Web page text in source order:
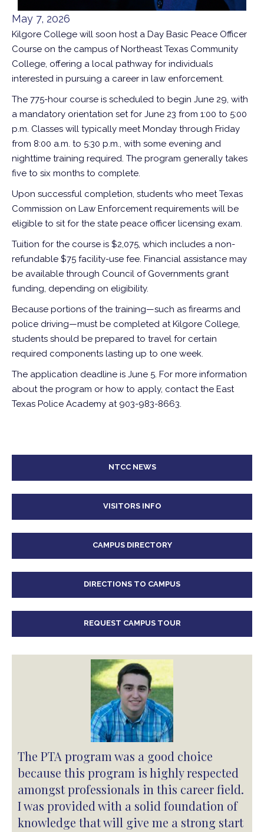
May 7, 2026
Kilgore College will soon host a Day Basic Peace Officer
Course on the campus of Northeast Texas Community
College, offering a local pathway for individuals
interested in pursuing a career in law enforcement.
The 775-hour course is scheduled to begin June 29, with
a mandatory orientation set for June 23 from 1:00 to 5:00
p.m. Classes will typically meet Monday through Friday
from 8:00 a.m. to 5:30 p.m., with some evening and
nighttime training required. The program generally takes
five to six months to complete.
Upon successful completion, students who meet Texas
Commission on Law Enforcement requirements will be
eligible to sit for the state peace officer licensing exam.
Tuition for the course is $2,075, which includes a non-
refundable $75 facility-use fee. Financial assistance may
be available through Council of Governments grant
funding, depending on eligibility.
Because portions of the training—such as firearms and
police driving—must be completed at Kilgore College,
students should be prepared to travel for certain
required components lasting up to one week.
The application deadline is June 5. For more information
about the program or how to apply, contact the East
Texas Police Academy at 903-983-8663.
NTCC NEWS
VISITORS INFO
CAMPUS DIRECTORY
DIRECTIONS TO CAMPUS
REQUEST CAMPUS TOUR
The PTA program was a good choice
because this program is highly respected
amongst professionals in this career field.
I was provided with a solid foundation of
knowledge that will give me a strong start